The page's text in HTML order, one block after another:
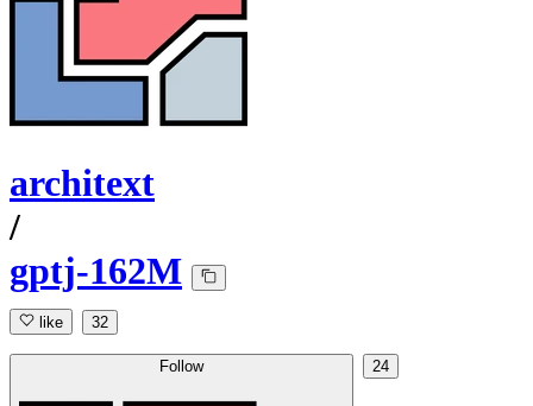
architext
/
gptj-162M
like 32
Follow 24